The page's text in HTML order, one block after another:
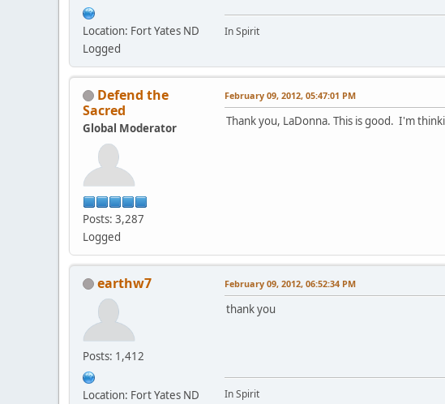
Location: Fort Yates ND
Logged
In Spirit
Defend the
Sacred
Global Moderator
Posts: 3,287
Logged
February 09, 2012, 05:47:01 PM
Thank you, LaDonna. This is good. I'm
earthw7
Posts: 1,412
Location: Fort Yates ND
February 09, 2012, 06:52:34 PM
thank you
In Spirit